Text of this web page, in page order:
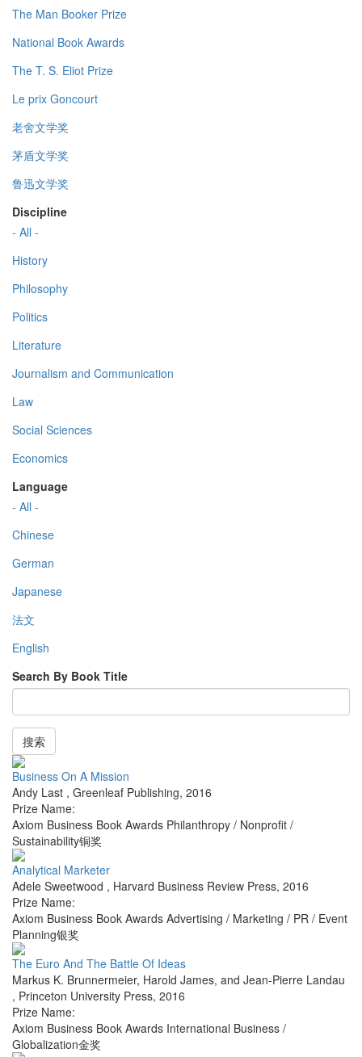
The Man Booker Prize
National Book Awards
The T. S. Eliot Prize
Le prix Goncourt
老舍文学奖
茅盾文学奖
鲁迅文学奖
Discipline
- All -
History
Philosophy
Politics
Literature
Journalism and Communication
Law
Social Sciences
Economics
Language
- All -
Chinese
German
Japanese
法文
English
Search By Book Title
搜索
Business On A Mission
Andy Last , Greenleaf Publishing, 2016
Prize Name:
Axiom Business Book Awards Philanthropy / Nonprofit /
Sustainability铜奖
Analytical Marketer
Adele Sweetwood , Harvard Business Review Press, 2016
Prize Name:
Axiom Business Book Awards Advertising / Marketing / PR / Event
Planning银奖
The Euro And The Battle Of Ideas
Markus K. Brunnermeier, Harold James, and Jean-Pierre Landau
, Princeton University Press, 2016
Prize Name:
Axiom Business Book Awards International Business /
Globalization金奖